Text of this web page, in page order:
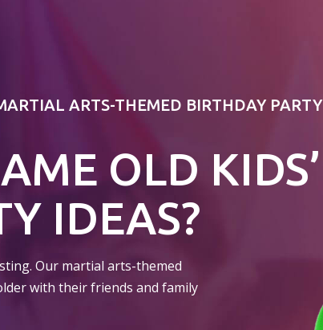
ARTS-THEMED BIRTHDAY PARTY
OLD KIDS’
IDEAS?
Our martial arts-themed
with their friends and family